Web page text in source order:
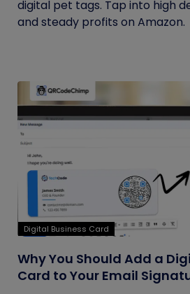
digital pet tags. Tap into high
and steady profits on Amazon.
Digital Business Card
Why You Should Add a
Card to Your Email